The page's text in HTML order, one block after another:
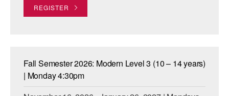
REGISTER
Fall Semester 2026: Modern Level 3 (10 – 14 years)
| Monday 4:30pm